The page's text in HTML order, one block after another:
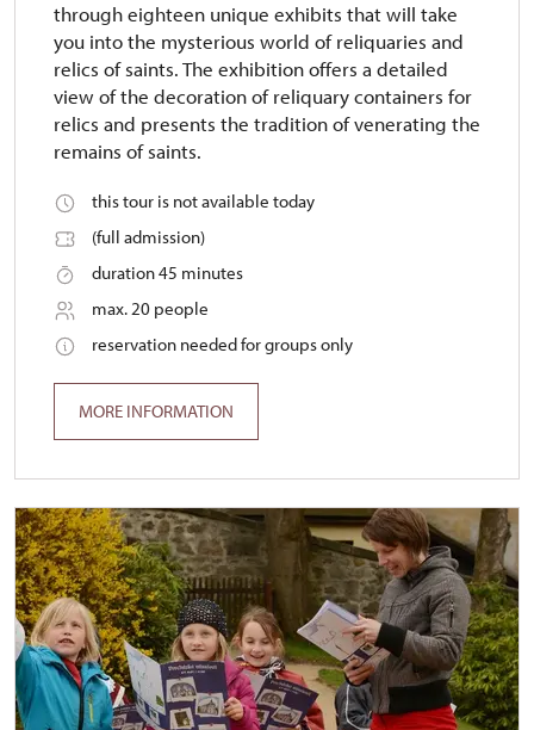
through eighteen unique exhibits that will take
you into the mysterious world of reliquaries and
relics of saints. The exhibition offers a detailed
view of the decoration of reliquary containers for
relics and presents the tradition of venerating the
remains of saints.
this tour is not available today
(full admission)
duration 45 minutes
max. 20 people
reservation needed for groups only
MORE INFORMATION